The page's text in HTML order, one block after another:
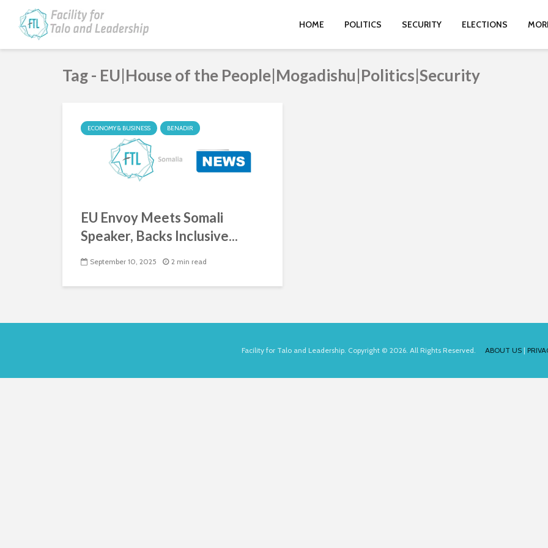
HOME POLITICS SECURITY ELECTIONS
Tag - EU|House of the People|Mogadishu|Politics|Security
ECONOMY & BUSINESS BENADIR
EU Envoy Meets Somali
Speaker, Backs Inclusive...
September 10, 2025 2 min read
Facility for Talo and Leadership. Copyright © 2026. All Rights Reserved. ABOUT US|